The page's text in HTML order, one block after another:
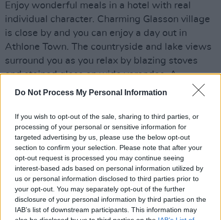
Do Not Process My Personal Information
If you wish to opt-out of the sale, sharing to third parties, or
processing of your personal or sensitive information for
targeted advertising by us, please use the below opt-out
section to confirm your selection. Please note that after your
opt-out request is processed you may continue seeing
interest-based ads based on personal information utilized by
us or personal information disclosed to third parties prior to
your opt-out. You may separately opt-out of the further
disclosure of your personal information by third parties on the
IAB’s list of downstream participants. This information may
Enjoy wonderful meals in a hotel with real
individual character. Charming Glasson village
is close by and you can enjoy a day out in
Athlone Town. The countryside and lake views
surround you as you relax by blazing stoves
and stained glass on wide verandas. A
genuinely relaxing experience.
Share This Article:
RELATED